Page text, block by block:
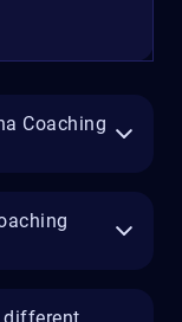
Coaching